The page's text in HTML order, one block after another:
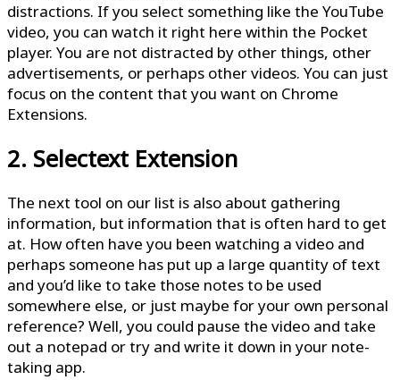
distractions. If you select something like the YouTube
video, you can watch it right here within the Pocket
player. You are not distracted by other things, other
advertisements, or perhaps other videos. You can just
focus on the content that you want on Chrome
Extensions.
2. Selectext Extension
The next tool on our list is also about gathering
information, but information that is often hard to get
at. How often have you been watching a video and
perhaps someone has put up a large quantity of text
and you’d like to take those notes to be used
somewhere else, or just maybe for your own personal
reference? Well, you could pause the video and take
out a notepad or try and write it down in your note-
taking app.